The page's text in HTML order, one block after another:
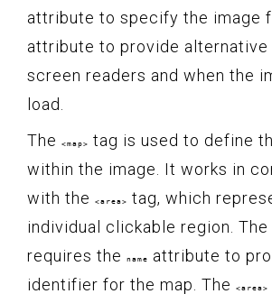
attribute to specify the image
attribute to provide
screen readers and when the
load.
The
<map>
tag is used to define
within the image. It works in
with the
<area>
tag, which
individual clickable region. The
requires the
name
attribute to
identifier for the map. The
<area>